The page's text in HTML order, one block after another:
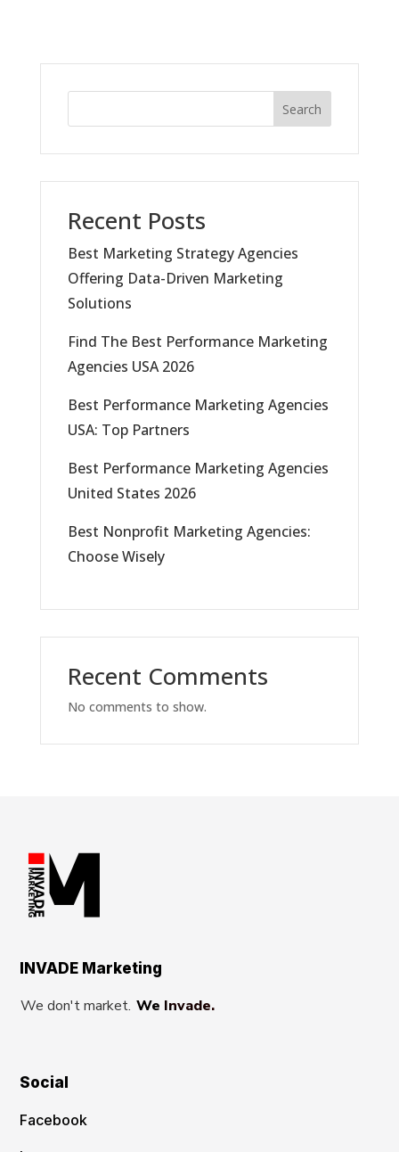
Search
Recent Posts
Best Marketing Strategy Agencies
Offering Data-Driven Marketing
Solutions
Find The Best Performance Marketing
Agencies USA 2026
Best Performance Marketing Agencies
USA: Top Partners
Best Performance Marketing Agencies
United States 2026
Best Nonprofit Marketing Agencies:
Choose Wisely
Recent Comments
No comments to show.
INVADE Marketing
We don't market. We Invade.
Social
Facebook